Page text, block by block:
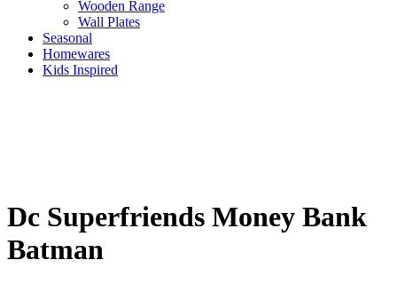
Wooden Range
Wall Plates
Seasonal
Homewares
Kids Inspired
Dc Superfriends Money Bank
Batman